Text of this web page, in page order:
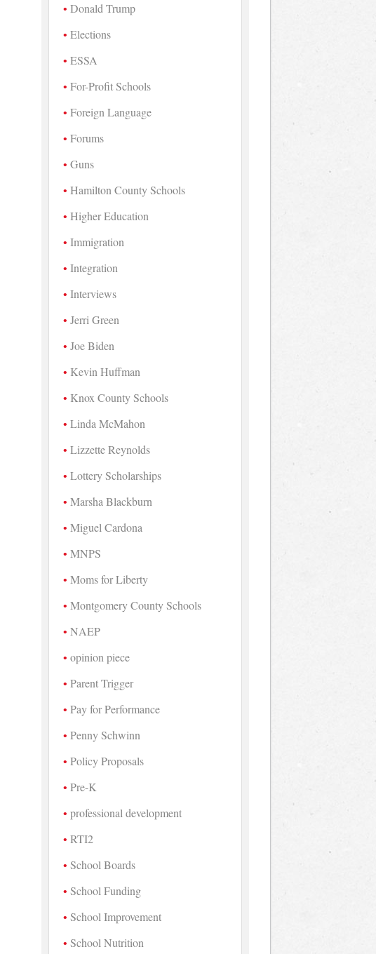
Donald Trump
Elections
ESSA
For-Profit Schools
Foreign Language
Forums
Guns
Hamilton County Schools
Higher Education
Immigration
Integration
Interviews
Jerri Green
Joe Biden
Kevin Huffman
Knox County Schools
Linda McMahon
Lizzette Reynolds
Lottery Scholarships
Marsha Blackburn
Miguel Cardona
MNPS
Moms for Liberty
Montgomery County Schools
NAEP
opinion piece
Parent Trigger
Pay for Performance
Penny Schwinn
Policy Proposals
Pre-K
professional development
RTI2
School Boards
School Funding
School Improvement
School Nutrition